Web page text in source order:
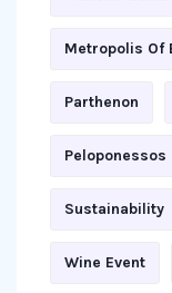
Metropolis Of
Parthenon
Peloponessos
Sustainability
Wine Event